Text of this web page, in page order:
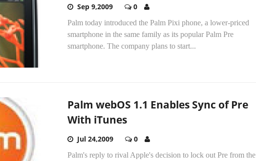
Sep 9,2009 0
Palm today introduced the Palm Pixi phone, a lower-priced
smartphone in the same family as its popular Palm Pre
smartphone. The company plans to start...
Palm webOS 1.1 Enables Sync of Pre
With iTunes
Jul 24,2009 0
Palm's reply to rival Apple's decision to lock out Pre from the